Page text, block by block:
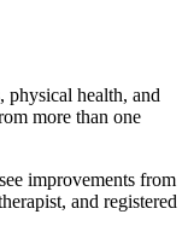
physical health, and
more than one
improvements from
and registered